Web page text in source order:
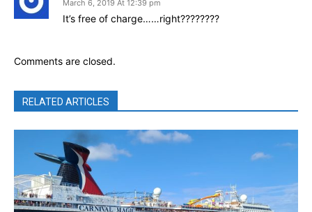
March 6, 2019 At 12:39 pm
It’s free of charge……right????????
Comments are closed.
RELATED ARTICLES